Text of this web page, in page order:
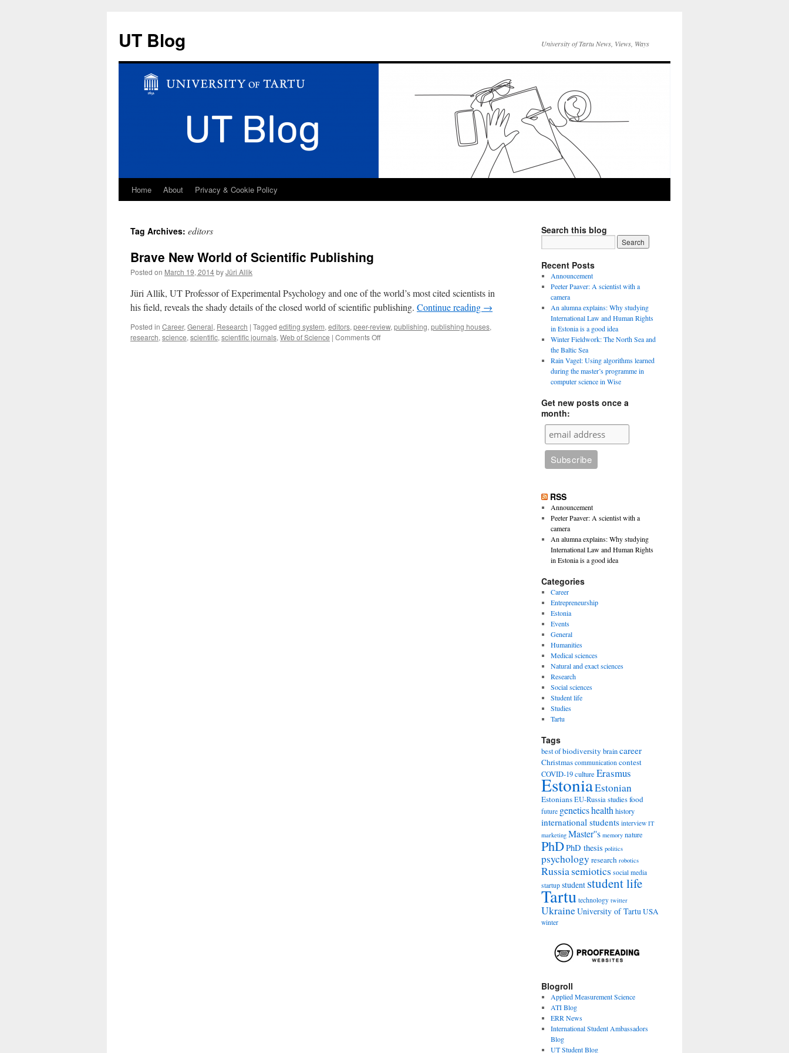
UT Blog University of Tartu News, Views, Ways
Skip
content
Home About Privacy & Cookie Policy
Tag Archives: editors
Brave New World of Scientific Publishing
Posted on March 19, 2014byJüri Allik
Jüri Allik, UT Professor of Experimental Psychology and one of the world’s most cited scientists in
his field, reveals the shady details of the closed world of scientific publishing. Continue reading →
Posted in Career, General, Research | Tagged editing system, editors, peer-review, publishing, publishing houses,
research, science, scientific, scientific journals, Web of Science | Comments Offon
Search this blog
Recent Posts
Announcement
Peeter Paaver: A scientist with a
camera
An alumna explains: Why studying
International Law and Human Rights
in Estonia is a good idea
Winter Fieldwork: The North Sea and
the Baltic Sea
Rain Vagel: Using algorithms learned
during the master’s programme in
computer science in Wise
Get new posts once a
month:
RSS
Announcement
Peeter Paaver: A scientist with a
camera
An alumna explains: Why studying
International Law and Human Rights
in Estonia is a good idea
Categories
Career
Entrepreneurship
Estonia
Events
General
Humanities
Medical sciences
Natural and exact sciences
Research
Social sciences
Student life
Studies
Tartu
Tags
best ofbiodiversity braincareer
Christmas communication contest
COVID-19culture Erasmus
EstoniaEstonian
EstoniansEU-Russia studiesfood
future geneticshealth history
international students interview IT
marketing Master''s memory nature
PhDPhD thesis politics
psychology research robotics
Russiasemiotics social media
startup student student life
Tartu technology twitter
UkraineUniversity of TartuUSA
winter
Blogroll
Applied Measurement Science
ATI Blog
ERR News
International Student Ambassadors
Blog
UT Student Blog